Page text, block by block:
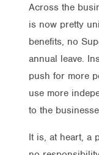
Across the
is now pretty
benefits, no
annual leave.
push for more
use more
to the
It is, at heart, a